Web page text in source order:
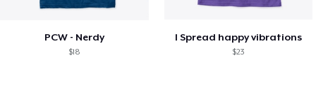
PCW - Nerdy
$18
I Spread happy vibrations
$23